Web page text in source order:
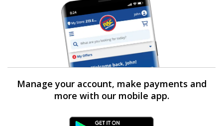
Manage your account, make payments and
more with our mobile app.